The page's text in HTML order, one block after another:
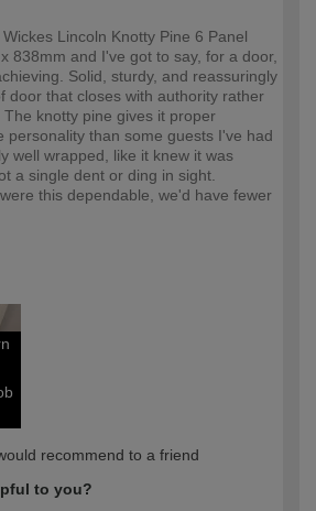
Lincoln Knotty Pine 6 Panel
838mm and I've got to say, for a door,
Solid, sturdy, and reassuringly
that closes with authority rather
knotty pine gives it proper
than some guests I've had
well wrapped, like it knew it was
a single dent or ding in sight.
this dependable, we'd have fewer
recommend to a friend
to you?